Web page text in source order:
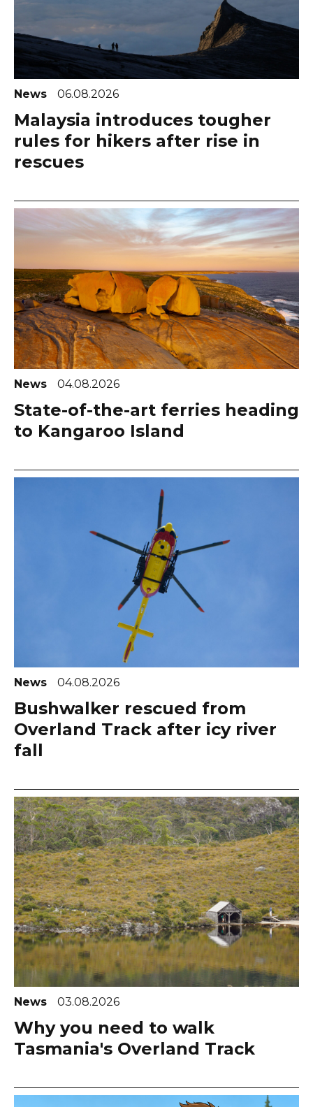
News 06.08.2026
Malaysia introduces tougher
rules for hikers after rise in
rescues
News 04.08.2026
State-of-the-art ferries heading
to Kangaroo Island
News 04.08.2026
Bushwalker rescued from
Overland Track after icy river
fall
News 03.08.2026
Why you need to walk
Tasmania's Overland Track